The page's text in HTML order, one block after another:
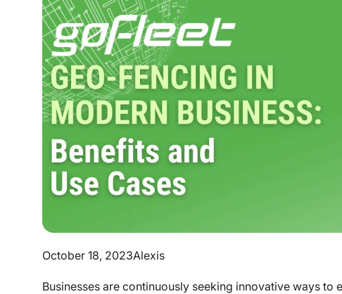
October 18, 2023Alexis
Businesses are continuously seeking innovative ways